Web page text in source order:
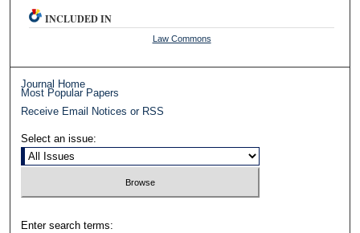
INCLUDED IN
Law Commons
Journal Home
Most Popular Papers
Receive Email Notices or RSS
Select an issue:
Enter search terms: